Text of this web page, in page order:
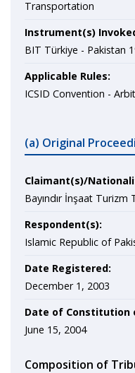
Transportation
Instrument(s)
BIT Türkiye - Pakistan
Applicable Rules:
ICSID Convention -
(a) Original
Claimant(s)/
Bayındır İnşaat Turizm
Respondent(s):
Islamic Republic of
Date Registered:
December 1, 2003
Date of Constitution
June 15, 2004
Composition of